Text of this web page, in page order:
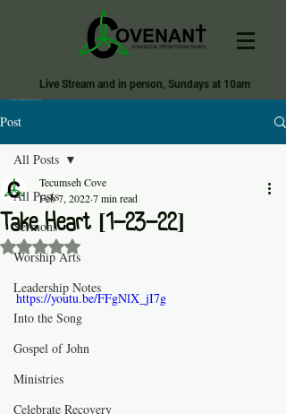
Live Stream and in person, Sundays at 10am
Post
All Posts
Sermons
Worship Arts
Leadership Notes
Into the Song
Gospel of John
Ministries
Celebrate Recovery
All Posts
Take Heart [1-23-22]
Tecumseh Cove
Feb 7, 20227 min read
Rated NaN out of 5 stars.
https://youtu.be/FFgNlX_jI7g